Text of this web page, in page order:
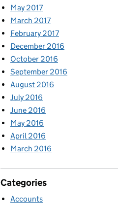
May 2017
March 2017
February 2017
December 2016
October 2016
September 2016
August 2016
July 2016
June 2016
May 2016
April 2016
March 2016
Categories
Accounts